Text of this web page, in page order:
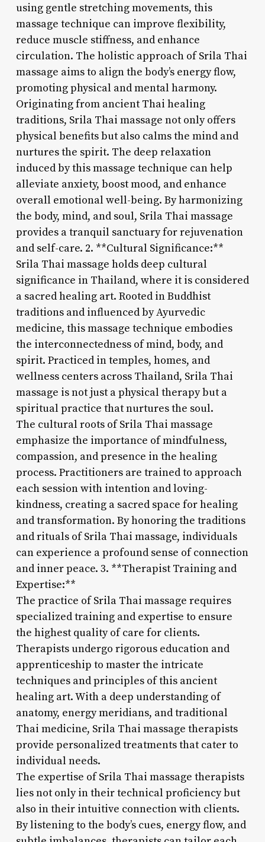
using gentle stretching movements, this
massage technique can improve flexibility,
reduce muscle stiffness, and enhance
circulation. The holistic approach of Srila Thai
massage aims to align the body’s energy flow,
promoting physical and mental harmony.
Originating from ancient Thai healing
traditions, Srila Thai massage not only offers
physical benefits but also calms the mind and
nurtures the spirit. The deep relaxation
induced by this massage technique can help
alleviate anxiety, boost mood, and enhance
overall emotional well-being. By harmonizing
the body, mind, and soul, Srila Thai massage
provides a tranquil sanctuary for rejuvenation
and self-care. 2. **Cultural Significance:**
Srila Thai massage holds deep cultural
significance in Thailand, where it is considered
a sacred healing art. Rooted in Buddhist
traditions and influenced by Ayurvedic
medicine, this massage technique embodies
the interconnectedness of mind, body, and
spirit. Practiced in temples, homes, and
wellness centers across Thailand, Srila Thai
massage is not just a physical therapy but a
spiritual practice that nurtures the soul.
The cultural roots of Srila Thai massage
emphasize the importance of mindfulness,
compassion, and presence in the healing
process. Practitioners are trained to approach
each session with intention and loving-
kindness, creating a sacred space for healing
and transformation. By honoring the traditions
and rituals of Srila Thai massage, individuals
can experience a profound sense of connection
and inner peace. 3. **Therapist Training and
Expertise:**
The practice of Srila Thai massage requires
specialized training and expertise to ensure
the highest quality of care for clients.
Therapists undergo rigorous education and
apprenticeship to master the intricate
techniques and principles of this ancient
healing art. With a deep understanding of
anatomy, energy meridians, and traditional
Thai medicine, Srila Thai massage therapists
provide personalized treatments that cater to
individual needs.
The expertise of Srila Thai massage therapists
lies not only in their technical proficiency but
also in their intuitive connection with clients.
By listening to the body’s cues, energy flow, and